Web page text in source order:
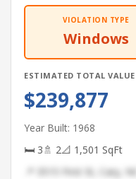
VIOLATION TYPE
Windows
ESTIMATED TOTAL VALUE
$239,877
Year Built: 1968
🛏 3🚿 2📐 1,501 SqFt
📍 3515 First St, Cary, NC